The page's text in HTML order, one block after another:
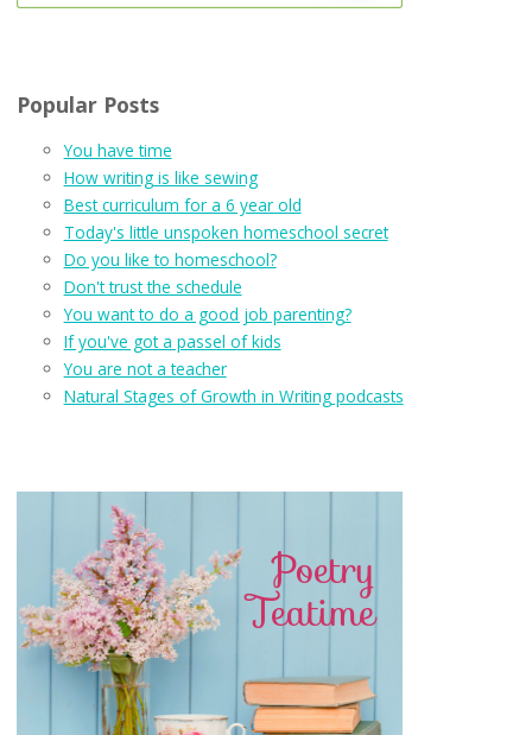
Popular Posts
You have time
How writing is like sewing
Best curriculum for a 6 year old
Today's little unspoken homeschool secret
Do you like to homeschool?
Don't trust the schedule
You want to do a good job parenting?
If you've got a passel of kids
You are not a teacher
Natural Stages of Growth in Writing podcasts